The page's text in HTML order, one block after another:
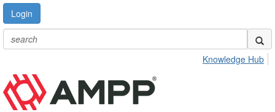
Login
Knowledge Hub